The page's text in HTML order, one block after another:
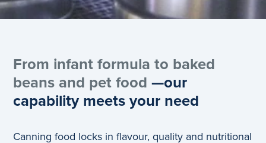
From infant formula to baked
beans and pet food —our
capability meets your need
Canning food locks in flavour, quality and nutritional